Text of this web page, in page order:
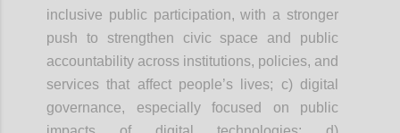
inclusive public participation, with a stronger
push to strengthen civic space and public
accountability across institutions, policies, and
services that affect people’s lives; c) digital
governance, especially focused on public